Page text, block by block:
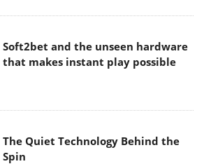
Soft2bet and the unseen hardware
that makes instant play possible
The Quiet Technology Behind the
Spin